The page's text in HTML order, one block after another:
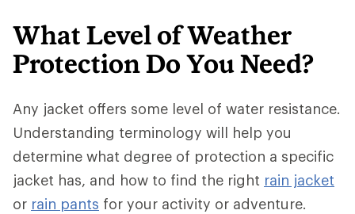
What Level of Weather
Protection Do You Need?
Any jacket offers some level of water resistance.
Understanding terminology will help you
determine what degree of protection a specific
jacket has, and how to find the right rain jacket
or rain pants for your activity or adventure.